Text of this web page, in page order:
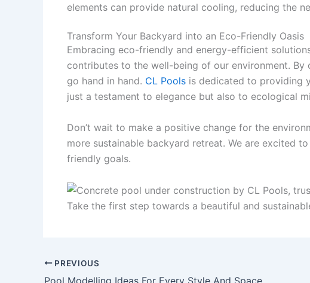
elements can provide natural cooling, reducing the
Transform Your Backyard into an Eco-Friendly Oasis
Embracing eco-friendly and energy-efficient
contributes to the well-being of our environment.
go hand in hand. CL Pools is dedicated to providing
just a testament to elegance but also to ecological
Don’t wait to make a positive change for the
more sustainable backyard retreat. We are excited
friendly goals.
Take the first step towards a beautiful and
PREVIOUS
Pool Modelling Ideas For Every Style And Space